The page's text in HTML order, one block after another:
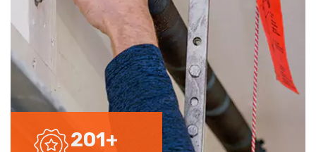
201+